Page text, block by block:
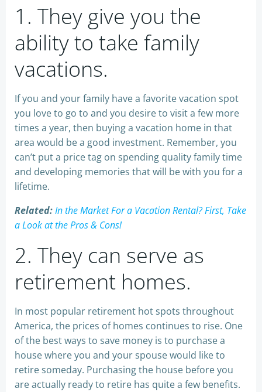
1. They give you the
ability to take family
vacations.
If you and your family have a favorite vacation spot
you love to go to and you desire to visit a few more
times a year, then buying a vacation home in that
area would be a good investment. Remember, you
can’t put a price tag on spending quality family time
and developing memories that will be with you for a
lifetime.
Related:In the Market For a Vacation Rental? First, Take
a Look at the Pros & Cons!
2. They can serve as
retirement homes.
In most popular retirement hot spots throughout
America, the prices of homes continues to rise. One
of the best ways to save money is to purchase a
house where you and your spouse would like to
retire someday. Purchasing the house before you
are actually ready to retire has quite a few benefits.